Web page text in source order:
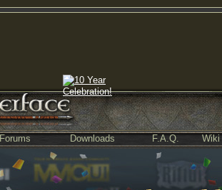
Forums Downloads F.A.Q. Wiki